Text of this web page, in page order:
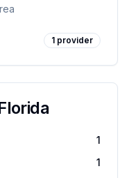
1 provider
1
1